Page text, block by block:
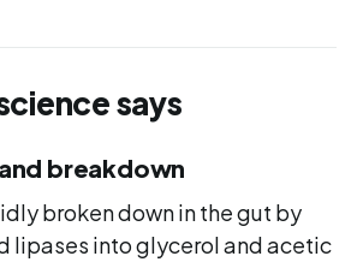
says
breakdown
broken down in the gut by
lipases into glycerol and acetic